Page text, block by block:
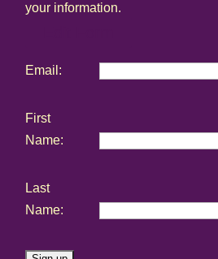
your information.
Email:
First
Name:
Last
Name: